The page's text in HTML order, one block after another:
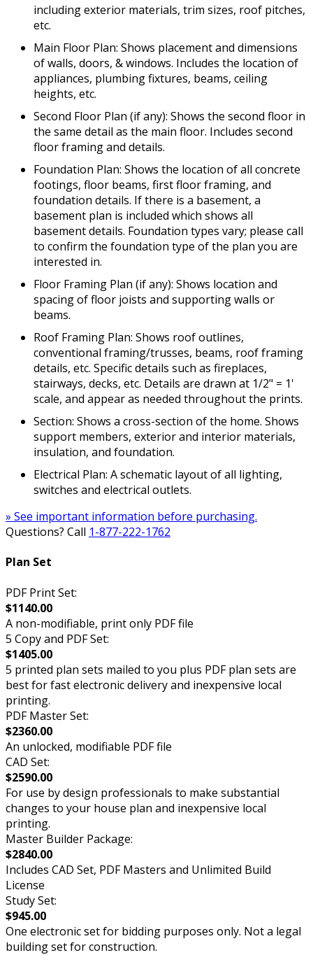
including exterior materials, trim sizes, roof pitches,
etc.
Main Floor Plan: Shows placement and dimensions
of walls, doors, & windows. Includes the location of
appliances, plumbing fixtures, beams, ceiling
heights, etc.
Second Floor Plan (if any): Shows the second floor in
the same detail as the main floor. Includes second
floor framing and details.
Foundation Plan: Shows the location of all concrete
footings, floor beams, first floor framing, and
foundation details. If there is a basement, a
basement plan is included which shows all
basement details. Foundation types vary; please call
to confirm the foundation type of the plan you are
interested in.
Floor Framing Plan (if any): Shows location and
spacing of floor joists and supporting walls or
beams.
Roof Framing Plan: Shows roof outlines,
conventional framing/trusses, beams, roof framing
details, etc. Specific details such as fireplaces,
stairways, decks, etc. Details are drawn at 1/2" = 1'
scale, and appear as needed throughout the prints.
Section: Shows a cross-section of the home. Shows
support members, exterior and interior materials,
insulation, and foundation.
Electrical Plan: A schematic layout of all lighting,
switches and electrical outlets.
» See important information before purchasing.
Questions? Call 1-877-222-1762
Plan Set
PDF Print Set:
$1140.00
A non-modifiable, print only PDF file
5 Copy and PDF Set:
$1405.00
5 printed plan sets mailed to you plus PDF plan sets are
best for fast electronic delivery and inexpensive local
printing.
PDF Master Set:
$2360.00
An unlocked, modifiable PDF file
CAD Set:
$2590.00
For use by design professionals to make substantial
changes to your house plan and inexpensive local
printing.
Master Builder Package:
$2840.00
Includes CAD Set, PDF Masters and Unlimited Build
License
Study Set:
$945.00
One electronic set for bidding purposes only. Not a legal
building set for construction.